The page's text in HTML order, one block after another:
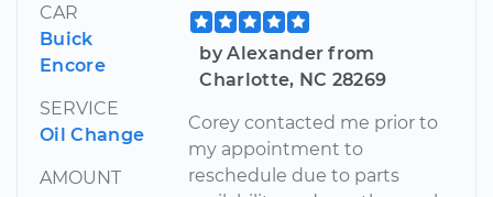
CAR
Buick
Encore
SERVICE
Oil Change
AMOUNT
by Alexander from
Charlotte, NC 28269
Corey contacted me prior to
my appointment to
reschedule due to parts